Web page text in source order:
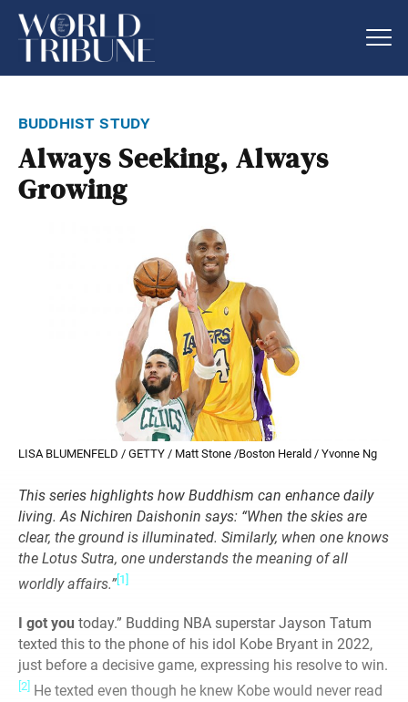
buddhist study
Always Seeking, Always
Growing
LISA BLUMENFELD / GETTY / Matt Stone /Boston Herald / Yvonne Ng
This series highlights how Buddhism can enhance daily
living. As Nichiren Daishonin says: “When the skies are
clear, the ground is illuminated. Similarly, when one knows
the Lotus Sutra, one understands the meaning of all
worldly affairs.”[1]
I got you today.” Budding NBA superstar Jayson Tatum
texted this to the phone of his idol Kobe Bryant in 2022,
just before a decisive game, expressing his resolve to win.
[2]
He texted even though he knew Kobe would never read